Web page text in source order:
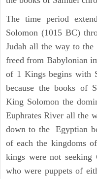
The time period
Solomon (1015 BC)
Judah all the way to the
freed from Babylonian
of 1 Kings begins with
because the books of
King Solomon the
Euphrates River all the
down to the Egyptian
of each the kingdoms
kings were not seeking
who were puppets of